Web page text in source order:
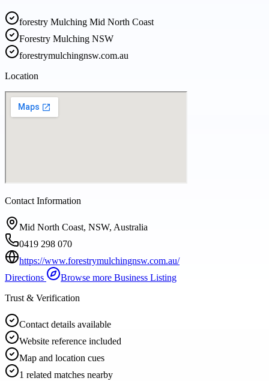
forestry Mulching Mid North Coast
Forestry Mulching NSW
forestrymulchingnsw.com.au
Location
Contact Information
Mid North Coast, NSW, Australia
0419 298 070
https://www.forestrymulchingnsw.com.au/
Directions
Browse more Business Listing
Trust & Verification
Contact details available
Website reference included
Map and location cues
1 related matches nearby